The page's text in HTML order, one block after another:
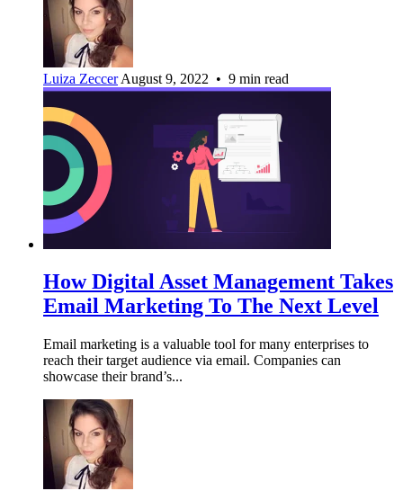
Luiza Zeccer August 9, 2022 • 9 min read
How Digital Asset Management Takes
Email Marketing To The Next Level
Email marketing is a valuable tool for many enterprises to
reach their target audience via email. Companies can
showcase their brand’s...